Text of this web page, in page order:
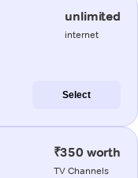
unlimited
internet
Select
₹350 worth
TV Channels